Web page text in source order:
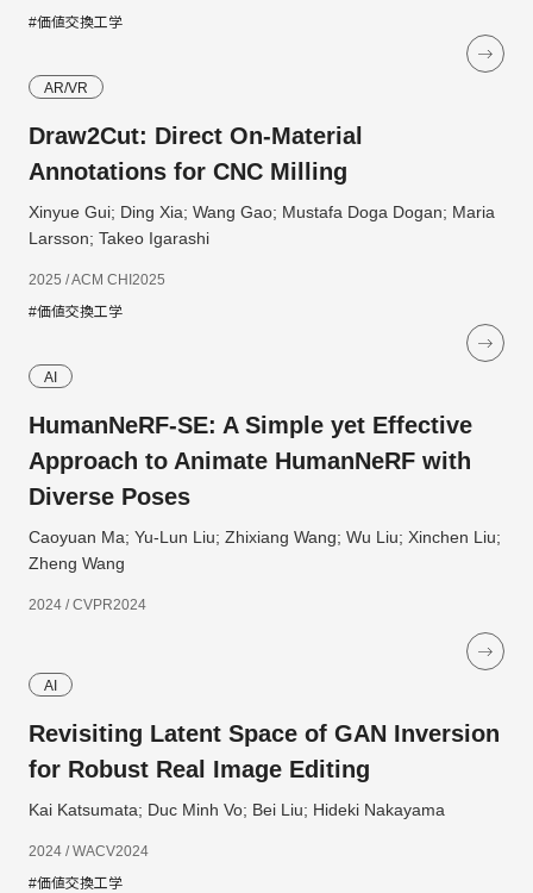
#価値交換工学
AR/VR
Draw2Cut: Direct On-Material
Annotations for CNC Milling
Xinyue Gui; Ding Xia; Wang Gao; Mustafa Doga Dogan; Maria
Larsson; Takeo Igarashi
2025 / ACM CHI2025
#価値交換工学
AI
HumanNeRF-SE: A Simple yet Effective
Approach to Animate HumanNeRF with
Diverse Poses
Caoyuan Ma; Yu-Lun Liu; Zhixiang Wang; Wu Liu; Xinchen Liu;
Zheng Wang
2024 / CVPR2024
AI
Revisiting Latent Space of GAN Inversion
for Robust Real Image Editing
Kai Katsumata; Duc Minh Vo; Bei Liu; Hideki Nakayama
2024 / WACV2024
#価値交換工学